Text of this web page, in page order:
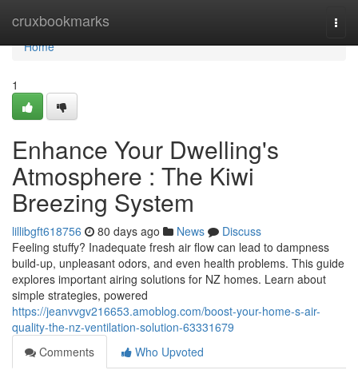
cruxbookmarks
Home
Home
1
Enhance Your Dwelling's
Atmosphere : The Kiwi
Breezing System
lillibgft618756 80 days ago News
Discuss
Feeling stuffy? Inadequate fresh air flow can lead to dampness
build-up, unpleasant odors, and even health problems. This guide
explores important airing solutions for NZ homes. Learn about
simple strategies, powered
https://jeanvvgv216653.amoblog.com/boost-your-home-s-air-
quality-the-nz-ventilation-solution-63331679
Comments
Who Upvoted